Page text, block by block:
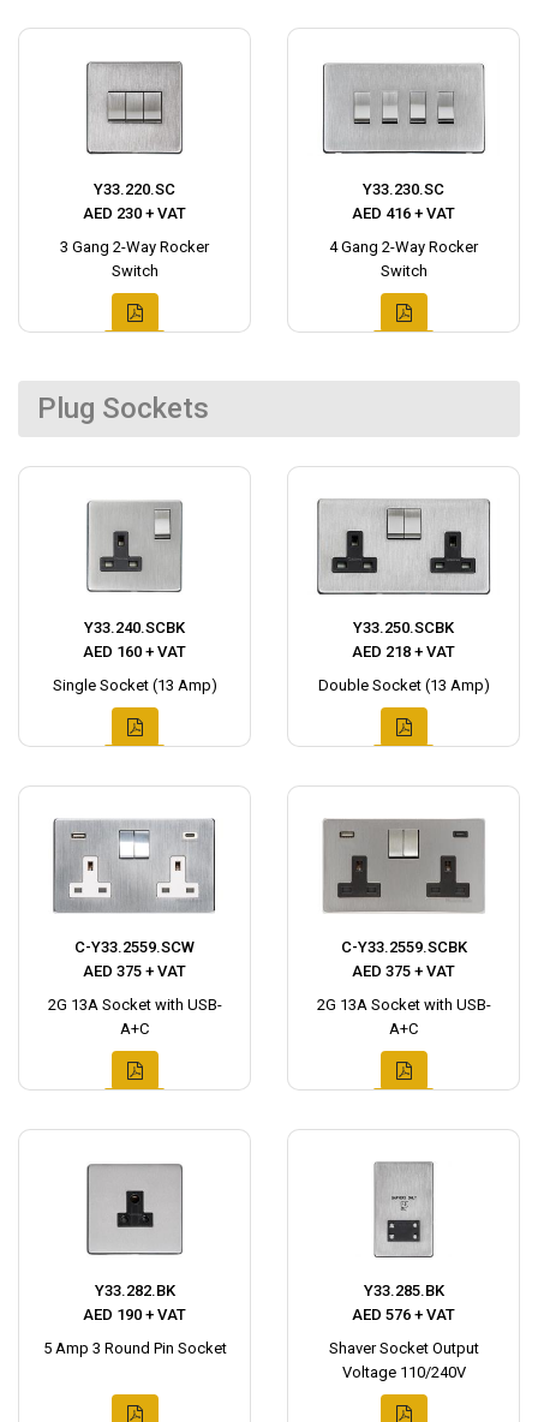
Y33.220.SC
AED 230 + VAT
3 Gang 2-Way Rocker
Switch
Y33.230.SC
AED 416 + VAT
4 Gang 2-Way Rocker
Switch
Plug Sockets
Y33.240.SCBK
AED 160 + VAT
Single Socket (13 Amp)
Y33.250.SCBK
AED 218 + VAT
Double Socket (13 Amp)
C-Y33.2559.SCW
AED 375 + VAT
2G 13A Socket with USB-
A+C
C-Y33.2559.SCBK
AED 375 + VAT
2G 13A Socket with USB-
A+C
Y33.282.BK
AED 190 + VAT
5 Amp 3 Round Pin Socket
Y33.285.BK
AED 576 + VAT
Shaver Socket Output
Voltage 110/240V